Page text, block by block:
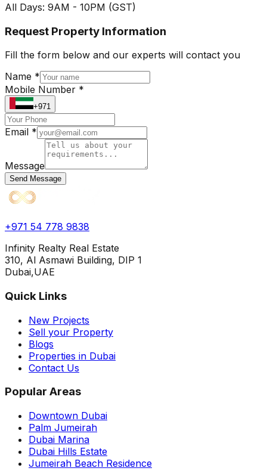
All Days: 9AM - 10PM (GST)
Request Property Information
Fill the form below and our experts will contact you
Name *
Mobile Number *
+971
Email *
Message
Send Message
+971 54 778 9838
Infinity Realty Real Estate
310, Al Asmawi Building, DIP 1
Dubai,UAE
Quick Links
New Projects
Sell your Property
Blogs
Properties in Dubai
Contact Us
Popular Areas
Downtown Dubai
Palm Jumeirah
Dubai Marina
Dubai Hills Estate
Jumeirah Beach Residence